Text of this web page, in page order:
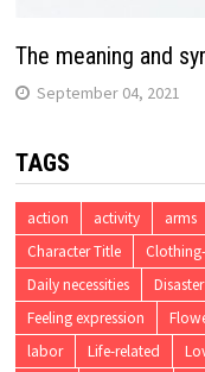
The meaning and
September 04, 2021
TAGS
action activity arms
Character Title
Daily necessities
Feeling expression
labor
Life-related